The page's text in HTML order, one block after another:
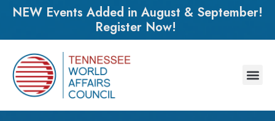
NEW Events Added in August & September!
Register Now!